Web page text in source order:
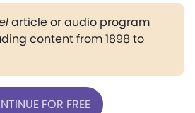
article or audio program
content from 1898 to
FOR FREE